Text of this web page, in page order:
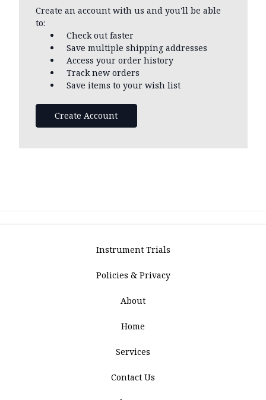
Create an account with us and you'll be able
to:
Check out faster
Save multiple shipping addresses
Access your order history
Track new orders
Save items to your wish list
Create Account
Instrument Trials
Policies & Privacy
About
Home
Services
Contact Us